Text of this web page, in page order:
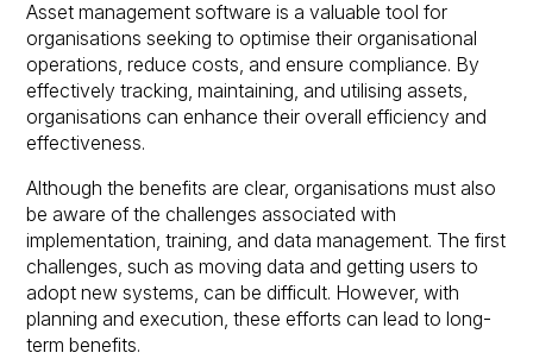
Asset management software is a valuable tool for
organisations seeking to optimise their organisational
operations, reduce costs, and ensure compliance. By
effectively tracking, maintaining, and utilising assets,
organisations can enhance their overall efficiency and
effectiveness.
Although the benefits are clear, organisations must also
be aware of the challenges associated with
implementation, training, and data management. The first
challenges, such as moving data and getting users to
adopt new systems, can be difficult. However, with
planning and execution, these efforts can lead to long-
term benefits.